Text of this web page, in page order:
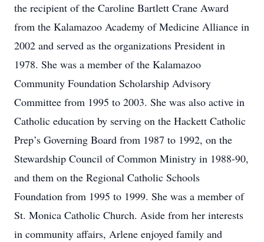
the recipient of the Caroline Bartlett Crane Award
from the Kalamazoo Academy of Medicine Alliance in
2002 and served as the organizations President in
1978. She was a member of the Kalamazoo
Community Foundation Scholarship Advisory
Committee from 1995 to 2003. She was also active in
Catholic education by serving on the Hackett Catholic
Prep’s Governing Board from 1987 to 1992, on the
Stewardship Council of Common Ministry in 1988-90,
and them on the Regional Catholic Schools
Foundation from 1995 to 1999. She was a member of
St. Monica Catholic Church. Aside from her interests
in community affairs, Arlene enjoyed family and